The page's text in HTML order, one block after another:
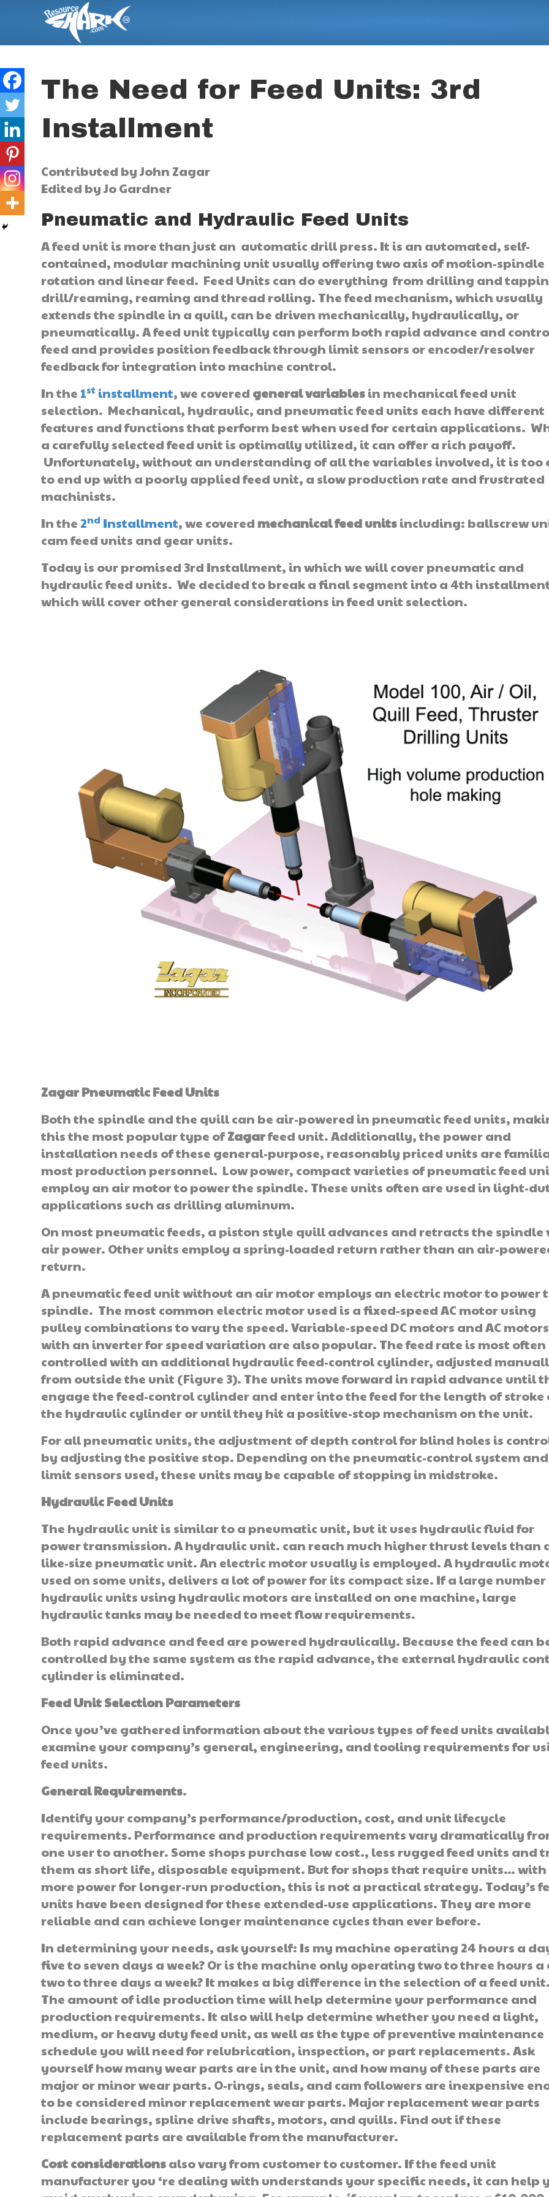
The Need for Feed Units: 3rd
Installment
Contributed by John Zagar
Edited by Jo Gardner
Pneumatic and Hydraulic Feed Units
A feed unit is more than just an automatic drill press. It is an automated, self-
contained, modular machining unit usually offering two axis of motion-spindle
rotation and linear feed. Feed Units can do everything from drilling and
drill/reaming, reaming and thread rolling. The feed mechanism, which usually
extends the spindle in a quill, can be driven mechanically, hydraulically, or
pneumatically. A feed unit typically can perform both rapid advance and
feed and provides position feedback through limit sensors or encoder/resolver
feedback for integration into machine control.
In the 1st installment, we covered general variablesin mechanical feed unit
selection. Mechanical, hydraulic, and pneumatic feed units each have different
features and functions that perform best when used for certain applications.
a carefully selected feed unit is optimally utilized, it can offer a rich payoff.
Unfortunately, without an understanding of all the variables involved, it is too
to end up with a poorly applied feed unit, a slow production rate and frustrated
machinists.
In the 2nd Installment, we covered mechanical feedunitsincluding: ballscrew
cam feed units and gear units.
Today is our promised 3rd Installment, in which we will cover pneumatic and
hydraulic feed units. We decided to break a final segment into a 4th
which will cover other general considerations in feed unit selection.
Zagar Pneumatic Feed Units
Both the spindle and the quill can be air-powered in pneumatic feed units,
this the most popular type ofZagarfeed unit. Additionally, the power and
installation needs of these general-purpose, reasonably priced units are
most production personnel. Low power, compact varieties of pneumatic feed
employ an air motor to power the spindle. These units often are used in light-
applications such as drilling aluminum.
On most pneumatic feeds, a piston style quill advances and retracts the spindle
air power. Other units employ a spring-loaded return rather than an air-
return.
A pneumatic feed unit without an air motor employs an electric motor to power
spindle. The most common electric motor used is a fixed-speed AC motor using
pulley combinations to vary the speed. Variable-speed DC motors and AC motors
with an inverter for speed variation are also popular. The feed rate is most often
controlled with an additional hydraulic feed-control cylinder, adjusted
from outside the unit (Figure 3). The units move forward in rapid advance until
engage the feed-control cylinder and enter into the feed for the length of stroke
the hydraulic cylinder or until they hit a positive-stop mechanism on the unit.
For all pneumatic units, the adjustment of depth control for blind holes is
by adjusting the positive stop. Depending on the pneumatic-con­trol system and
limit sensors used, these units may be capable of stopping in midstroke.
Hydraulic Feed Units
The hydraulic unit is similar to a pneumatic unit, but it uses hydraulic fluid for
power transmission. A hy­draulic unit. can reach much higher thrust levels than
like-size pneumatic unit. An electric motor usually is employed. A hydraulic
used on some units, delivers a lot of power for its compact size. If a large number
hydraulic units using hydraulic motors are installed on one machine, large
hydraulic tanks may be needed to meet flow requirements.
Both rapid advance and feed are pow­ered hydraulically. Because the feed can
controlled by the same system as the rapid advance, the external hydraulic
cylinder is eliminated.
Feed Unit Selection Parameters
Once you’ve gathered information about the various types of feed units
examine your company’s general, engineering, and tooling requirements for
feed units.
General Requirements.
Identify your company’s performance/production, cost, and unit lifecycle
requirements. Performance and production requirements vary dramatically
one user to another. Some shops purchase low cost., less rugged feed units and
them as short life, disposable equipment. But for shops that require units… with
more power for longer-run pro­duction, this is not a practical strategy. Today’s
units have been designed for these extended-use applications. They are more
reliable and can achieve longer maintenance cycles than ever before.
In determining your needs, ask yourself: Is my machine operating 24 hours a
five to seven days a week? Or is the machine only operating two to three hours
two to three days a week? It makes a big difference in the selec­tion of a feed
The amount of idle production time will help determine your performance and
production requirements. It also will help deter­mine whether you need a light,
medium, or heavy duty feed unit, as well as the type of preventive maintenance
schedule you will need for relubrication, inspection, or part replacements. Ask
yourself how many wear parts are in the unit, and how many of these parts are
major or minor wear parts. O-rings, seals, and cam followers are inexpen­sive
to be considered minor replacement wear parts. Major replace­ment wear parts
include bearings, spline drive shafts, motors, and quills. Find out if these
replacement parts are available from the manufacturer.
Cost considerationsalso vary from customer to customer. If the feed unit
manufacturer you ‘re dealing with understands your specific needs, it can help